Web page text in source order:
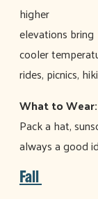
higher
elevations bring
cooler
rides, picnics,
What to Wear:
Pack a hat,
always a good
Fall